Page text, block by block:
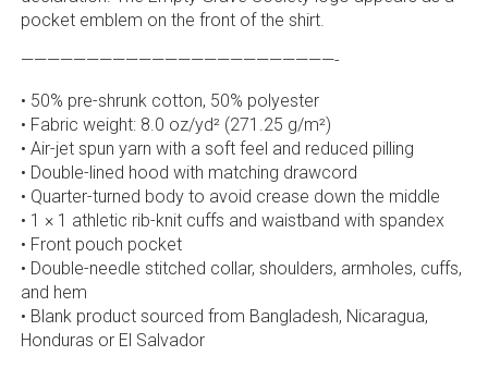
pocket emblem on the front of the shirt.
————————————————————————-
• 50% pre-shrunk cotton, 50% polyester
• Fabric weight: 8.0 oz/yd² (271.25 g/m²)
• Air-jet spun yarn with a soft feel and reduced pilling
• Double-lined hood with matching drawcord
• Quarter-turned body to avoid crease down the middle
• 1 × 1 athletic rib-knit cuffs and waistband with spandex
• Front pouch pocket
• Double-needle stitched collar, shoulders, armholes, cuffs,
and hem
• Blank product sourced from Bangladesh, Nicaragua,
Honduras or El Salvador